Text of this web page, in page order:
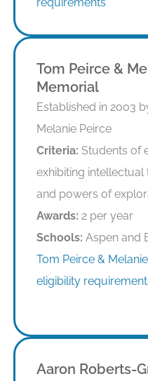
requirements
Tom Peirce &
Memorial
Established in 2003
Melanie Peirce
Criteria: Students of
exhibiting intellectual
and powers of
Awards: 2 per year
Schools: Aspen and
Tom Peirce &
eligibility
Aaron Roberts-